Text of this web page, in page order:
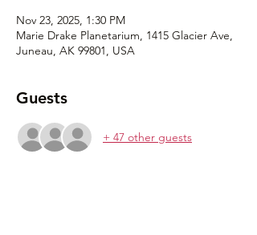
Nov 23, 2025, 1:30 PM
Marie Drake Planetarium, 1415 Glacier Ave,
Juneau, AK 99801, USA
Guests
+ 47 other guests